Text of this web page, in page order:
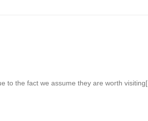
to the fact we assume they are worth